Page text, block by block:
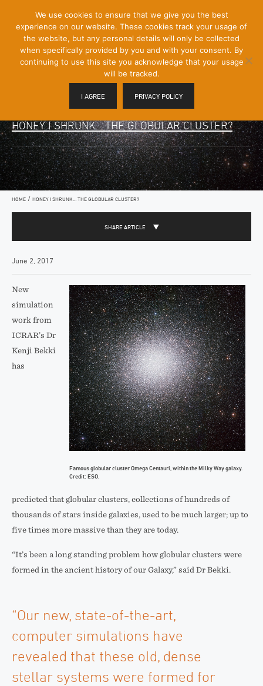
Content]
Menu
Toggle
HONEY I SHRUNK… THE GLOBULAR CLUSTER?
HOME / HONEY I SHRUNK… THE GLOBULAR CLUSTER?
SHARE ARTICLE
June 2, 2017
Famous globular cluster Omega Centauri, within the Milky Way galaxy.
Credit: ESO.
New
simulation
work from
ICRAR’s Dr
Kenji Bekki
has
predicted that globular clusters, collections of hundreds of
thousands of stars inside galaxies, used to be much larger; up to
five times more massive than they are today.
“It’s been a long standing problem how globular clusters were
formed in the ancient history of our Galaxy,” said Dr Bekki.
“Our new, state-of-the-art,
computer simulations have
revealed that these old, dense
stellar systems were formed for
We use cookies to ensure that we give you the best
experience on our website. These cookies track your usage of
the website, but any personal details will only be collected
when specifically provided by you and with your consent. By
continuing to use this site you acknowledge that your usage
will be tracked.
I AGREE PRIVACY POLICY